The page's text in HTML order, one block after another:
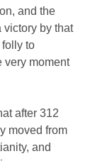
and the
victory by that
to
very moment
after 312
moved from
and